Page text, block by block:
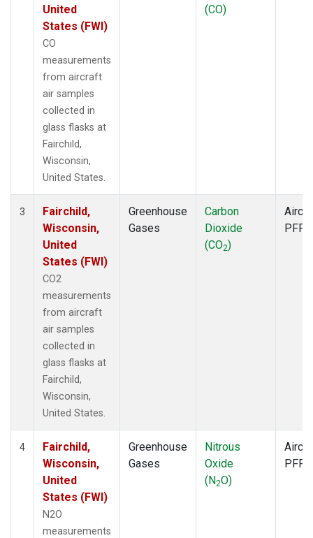
United
States (FWI)
CO
measurements
from aircraft
air samples
collected in
glass flasks at
Fairchild,
Wisconsin,
United States.
(CO)
3
Fairchild,
Wisconsin,
United
States (FWI)
CO2
measurements
from aircraft
air samples
collected in
glass flasks at
Fairchild,
Wisconsin,
United States.
Greenhouse
Gases
Carbon
Dioxide
(CO2)
PFP
4
Fairchild,
Wisconsin,
United
States (FWI)
N2O
measurements
Greenhouse
Gases
Nitrous
Oxide
(N2O)
PFP